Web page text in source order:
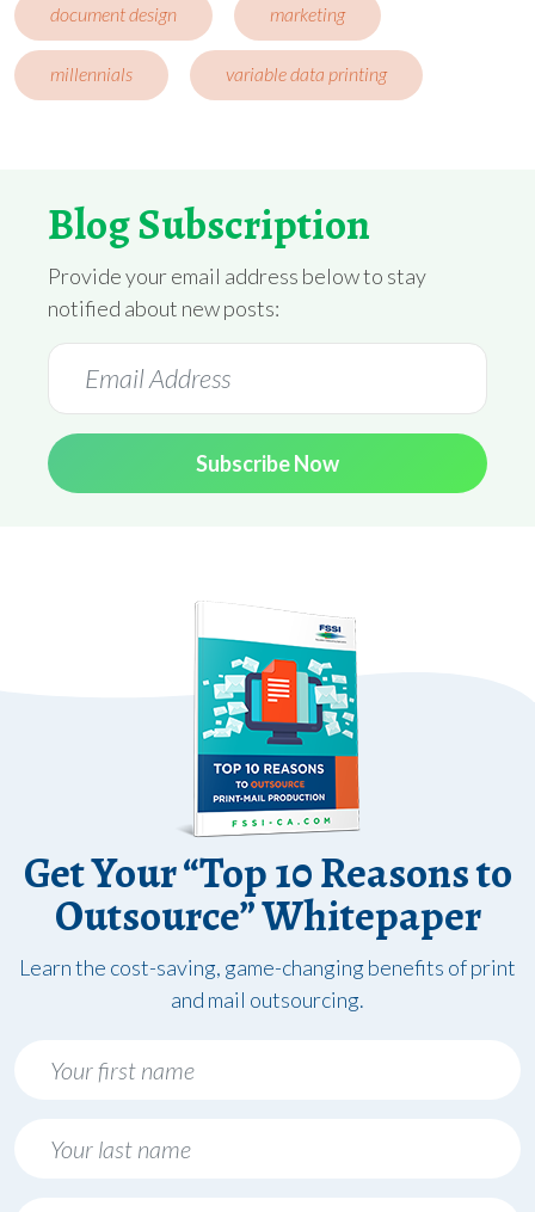
document design marketing
millennials variable data printing
Blog Subscription
Provide your email address below to stay
notified about new posts:
Subscribe Now
Get Your “Top 10 Reasons to
Outsource” Whitepaper
Learn the cost-saving, game-changing benefits of print
and mail outsourcing.